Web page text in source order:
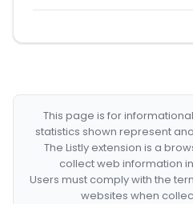
This page is for
statistics shown represent
The Listly extension is a
collect web information
Users must comply with the
websites when